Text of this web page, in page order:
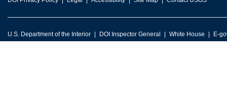
U.S. Department of the Interior DOI Inspector General White House E-